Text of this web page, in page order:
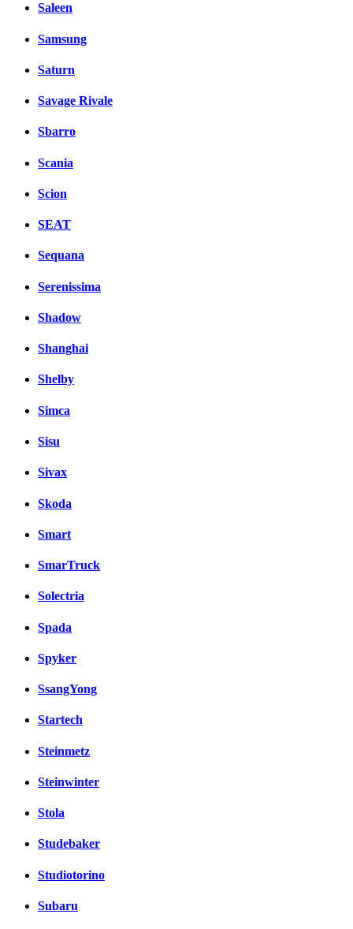
Saleen
Samsung
Saturn
Savage Rivale
Sbarro
Scania
Scion
SEAT
Sequana
Serenissima
Shadow
Shanghai
Shelby
Simca
Sisu
Sivax
Skoda
Smart
SmarTruck
Solectria
Spada
Spyker
SsangYong
Startech
Steinmetz
Steinwinter
Stola
Studebaker
Studiotorino
Subaru